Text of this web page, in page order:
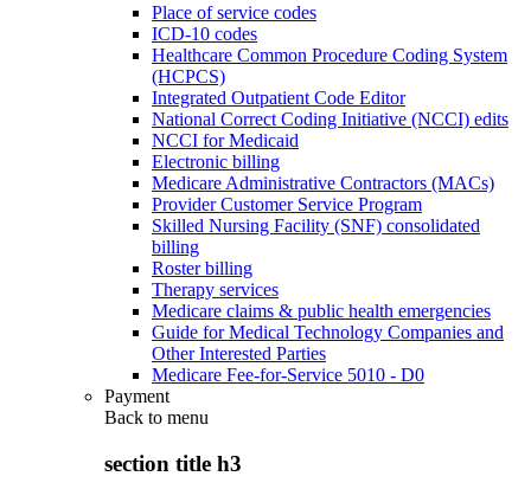
Place of service codes
ICD-10 codes
Healthcare Common Procedure Coding System
(HCPCS)
Integrated Outpatient Code Editor
National Correct Coding Initiative (NCCI) edits
NCCI for Medicaid
Electronic billing
Medicare Administrative Contractors (MACs)
Provider Customer Service Program
Skilled Nursing Facility (SNF) consolidated
billing
Roster billing
Therapy services
Medicare claims & public health emergencies
Guide for Medical Technology Companies and
Other Interested Parties
Medicare Fee-for-Service 5010 - D0
Payment
Back to menu
section title h3